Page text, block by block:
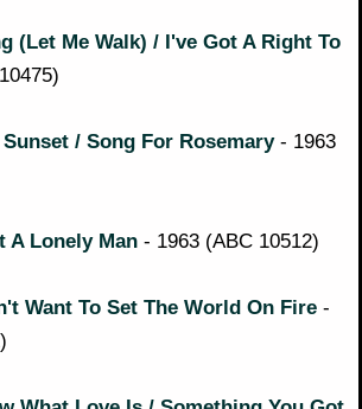
(Let Me Walk) / I've Got A Right To
/ Song For Rosemary - 1963
A Lonely Man - 1963 (ABC 10512)
Want To Set The World On Fire -